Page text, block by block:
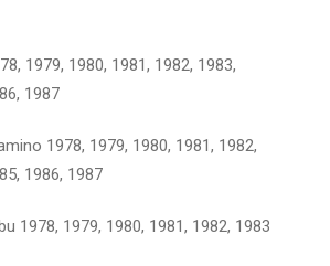
1979, 1980, 1981, 1982, 1983,
1987
1978, 1979, 1980, 1981, 1982,
1986, 1987
1978, 1979, 1980, 1981, 1982, 1983